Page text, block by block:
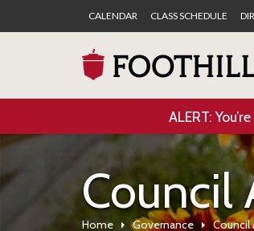
CALENDAR CLASS SCHEDULE
ALERT:
Council
Home Governance Council